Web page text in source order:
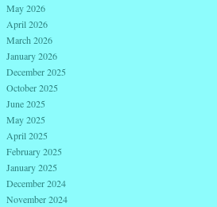
May 2026
April 2026
March 2026
January 2026
December 2025
October 2025
June 2025
May 2025
April 2025
February 2025
January 2025
December 2024
November 2024